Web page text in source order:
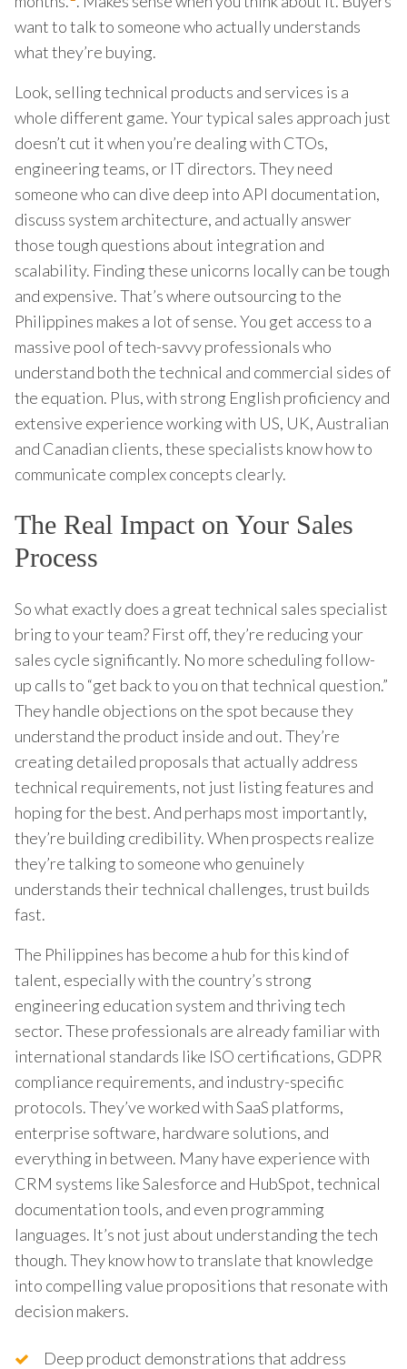
want to talk to someone who actually understands
what they’re buying.
Look, selling technical products and services is a
whole different game. Your typical sales approach just
doesn’t cut it when you’re dealing with CTOs,
engineering teams, or IT directors. They need
someone who can dive deep into API documentation,
discuss system architecture, and actually answer
those tough questions about integration and
scalability. Finding these unicorns locally can be tough
and expensive. That’s where outsourcing to the
Philippines makes a lot of sense. You get access to a
massive pool of tech-savvy professionals who
understand both the technical and commercial sides of
the equation. Plus, with strong English proficiency and
extensive experience working with US, UK, Australian
and Canadian clients, these specialists know how to
communicate complex concepts clearly.
The Real Impact on Your Sales
Process
So what exactly does a great technical sales specialist
bring to your team? First off, they’re reducing your
sales cycle significantly. No more scheduling follow-
up calls to “get back to you on that technical question.”
They handle objections on the spot because they
understand the product inside and out. They’re
creating detailed proposals that actually address
technical requirements, not just listing features and
hoping for the best. And perhaps most importantly,
they’re building credibility. When prospects realize
they’re talking to someone who genuinely
understands their technical challenges, trust builds
fast.
The Philippines has become a hub for this kind of
talent, especially with the country’s strong
engineering education system and thriving tech
sector. These professionals are already familiar with
international standards like ISO certifications, GDPR
compliance requirements, and industry-specific
protocols. They’ve worked with SaaS platforms,
enterprise software, hardware solutions, and
everything in between. Many have experience with
CRM systems like Salesforce and HubSpot, technical
documentation tools, and even programming
languages. It’s not just about understanding the tech
though. They know how to translate that knowledge
into compelling value propositions that resonate with
decision makers.
Deep product demonstrations that address